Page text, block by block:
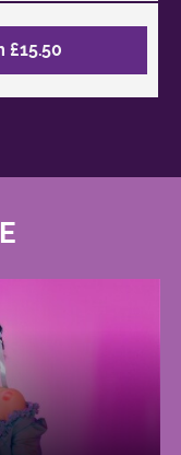
£15.50